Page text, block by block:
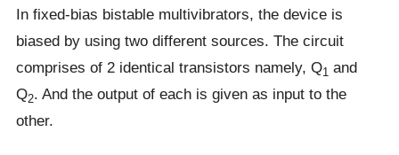
In fixed-bias bistable multivibrators, the device is
biased by using two different sources. The circuit
comprises of 2 identical transistors namely, Q1 and
Q2. And the output of each is given as input to the
other.